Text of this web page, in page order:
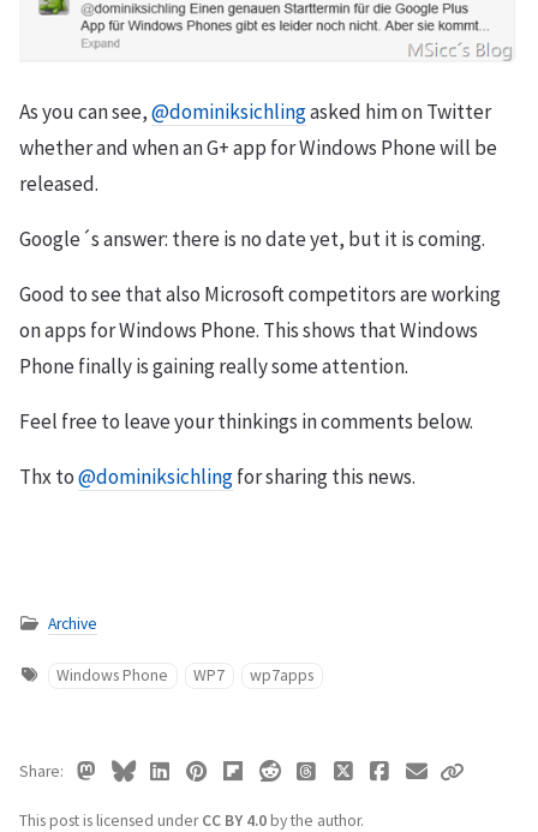
As you can see,@dominiksichlingasked him on Twitter
whether and when an G+ app for Windows Phone will be
released.
Google´s answer: there is no date yet, but it is coming.
Good to see that also Microsoft competitors are working
on apps for Windows Phone. This shows that Windows
Phone finally is gaining really some attention.
Feel free to leave your thinkings in comments below.
Thx to@dominiksichlingfor sharing this news.
Archive
Windows Phone WP7 wp7apps
This post is licensed underCC BY 4.0by the author.
Share